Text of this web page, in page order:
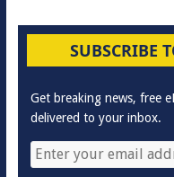
SUBSCRIBE
Get breaking news, free
delivered to your inbox.